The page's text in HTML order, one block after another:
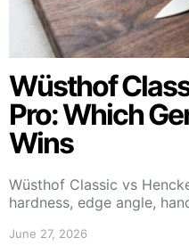
Wüsthof
Pro: Which
Wins
Wüsthof Classic vs
hardness, edge angle,
June 27, 2026